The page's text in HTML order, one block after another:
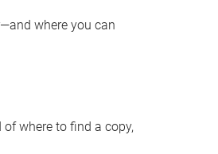
where you can
where to find a copy,